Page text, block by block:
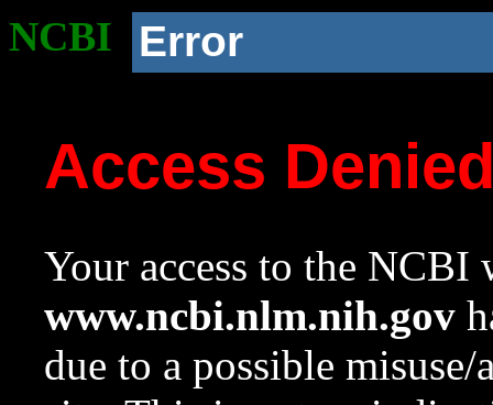
NCBI Error
Access
Your access to the NCBI
www.ncbi.nlm.nih.gov
due to a possible